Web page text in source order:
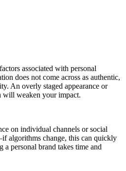
associated with personal
does not come across as authentic,
An overly staged appearance or
will weaken your impact.
on individual channels or social
algorithms change, this can quickly
personal brand takes time and